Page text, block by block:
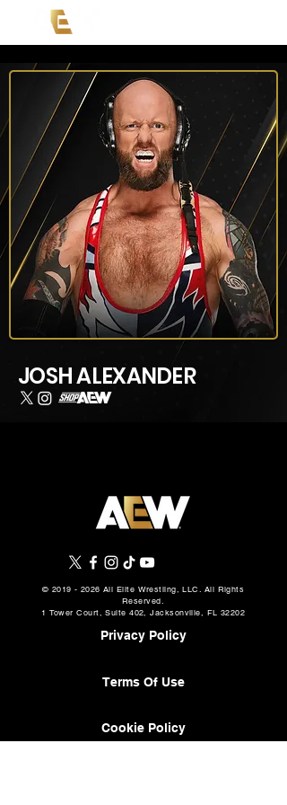
JOSH ALEXANDER
© 2019 - 2026 All Elite Wrestling, LLC. All Rights
Reserved.
1 Tower Court, Suite 402, Jacksonville, FL 32202
Privacy Policy
Terms Of Use
Cookie Policy